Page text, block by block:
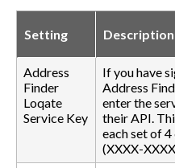
Setting Description
Address
Finder
Loqate
Service Key
If you have
Address
enter the
their API.
each set of
(XXXX-